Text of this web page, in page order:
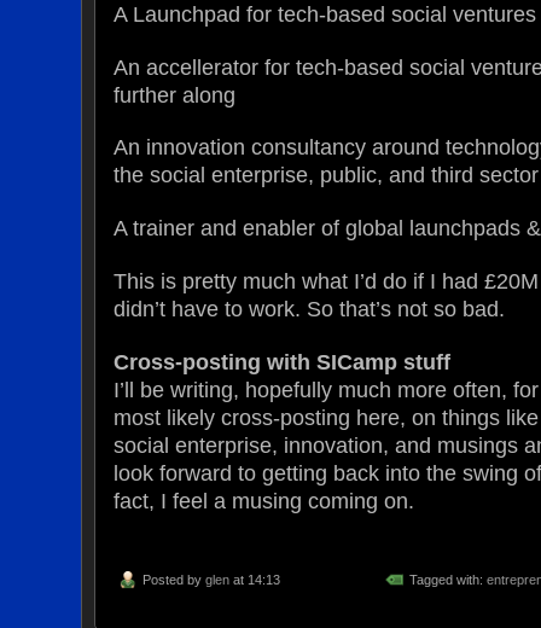
A Launchpad for tech-based social ventures
An accellerator for tech-based social
further along
An innovation consultancy around
the social enterprise, public, and third sector
A trainer and enabler of global launchpads
This is pretty much what I’d do if I had
didn’t have to work. So that’s not so bad.
Cross-posting with SICamp stuff
I’ll be writing, hopefully much more often,
most likely cross-posting here, on things
social enterprise, innovation, and musings
look forward to getting back into the swing
fact, I feel a musing coming on.
Posted byglen at 14:13 Tagged with: